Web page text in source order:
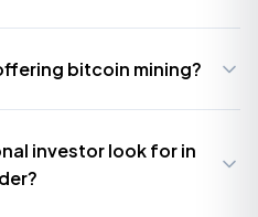
bitcoin mining?
investor look for in